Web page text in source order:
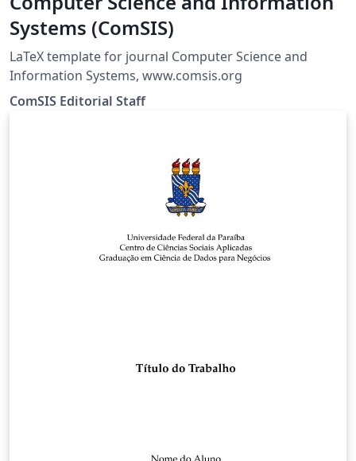
Systems (ComSIS)
LaTeX template for journal Computer Science and
Information Systems, www.comsis.org
ComSIS Editorial Staff